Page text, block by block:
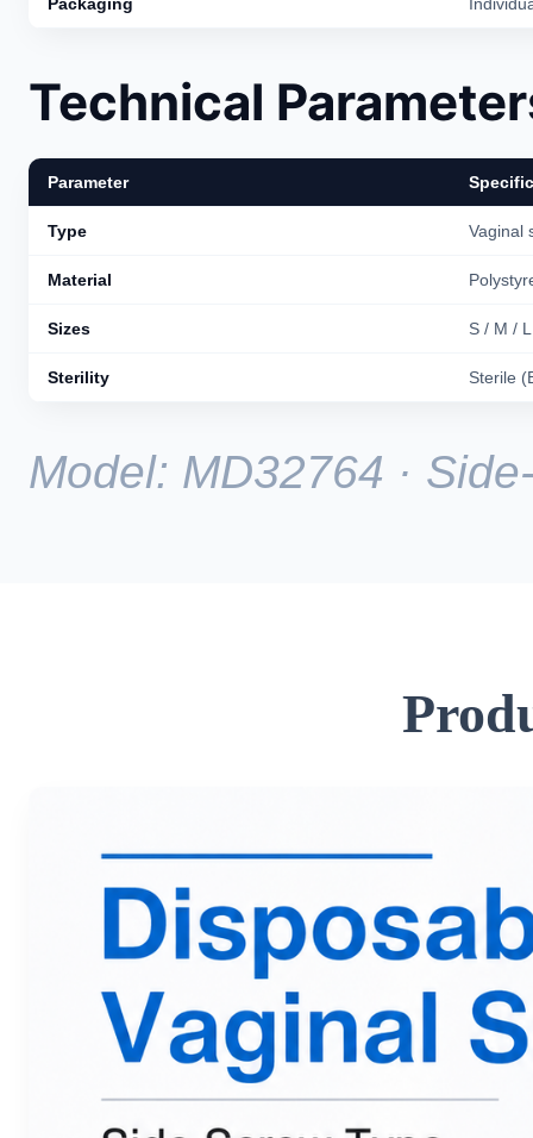
Technical
Parameter
Type Vaginal
Material
Sizes S / M / L
Sterility Sterile
Model: MD32764 ·